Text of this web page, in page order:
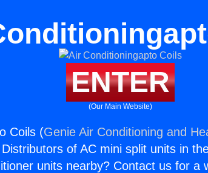
ENTER
(Our Main Website)
Coils (Genie Air Conditioning and
of AC mini split units in
units nearby? Contact us for a